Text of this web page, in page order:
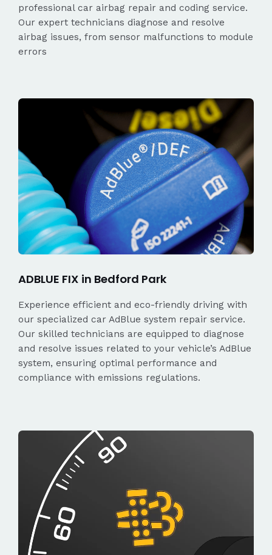
professional car airbag repair and coding service.
Our expert technicians diagnose and resolve
airbag issues, from sensor malfunctions to module
errors
ADBLUE FIX in Bedford Park
Experience efficient and eco-friendly driving with
our specialized car AdBlue system repair service.
Our skilled technicians are equipped to diagnose
and resolve issues related to your vehicle’s AdBlue
system, ensuring optimal performance and
compliance with emissions regulations.